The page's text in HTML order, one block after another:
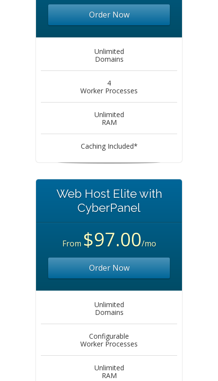
Order Now
Unlimited
Domains
4
Worker Processes
Unlimited
RAM
Caching Included*
Web Host Elite with
CyberPanel
From $97.00/mo
Order Now
Unlimited
Domains
Configurable
Worker Processes
Unlimited
RAM